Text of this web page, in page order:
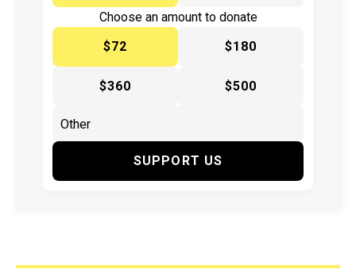
Choose an amount to donate
$72
$180
$360 $500
SUPPORT US